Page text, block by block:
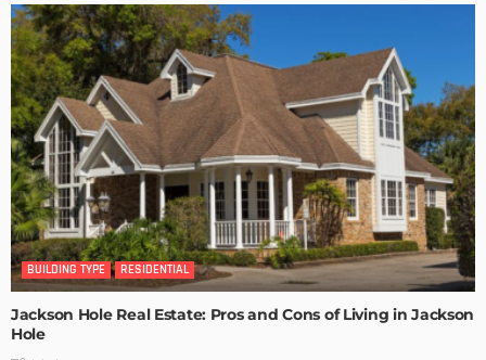
BUILDING TYPE RESIDENTIAL
Jackson Hole Real Estate: Pros and Cons of Living in Jackson
Hole